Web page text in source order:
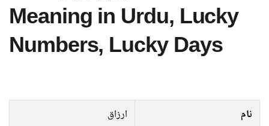
Meaning in Urdu, Lucky
Numbers, Lucky Days
نام
ارزاق